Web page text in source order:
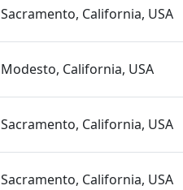
Sacramento, California, USA
Modesto, California, USA
Sacramento, California, USA
Sacramento, California, USA